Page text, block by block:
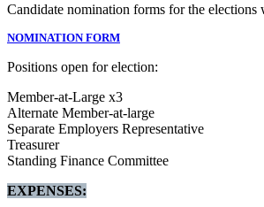
Candidate nomination forms for the
NOMINATION FORM
Positions open for election:
Member-at-Large x3
Alternate Member-at-large
Separate Employers Representative
Treasurer
Standing Finance Committee
EXPENSES: